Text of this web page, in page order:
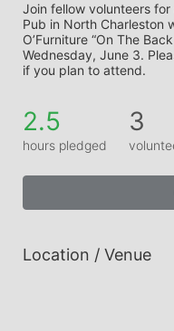
Join fellow volunteers
Pub in North Charleston
O’Furniture “On The
Wednesday, June 3.
if you plan to attend.
2.5
hours pledged
3
Location / Venue